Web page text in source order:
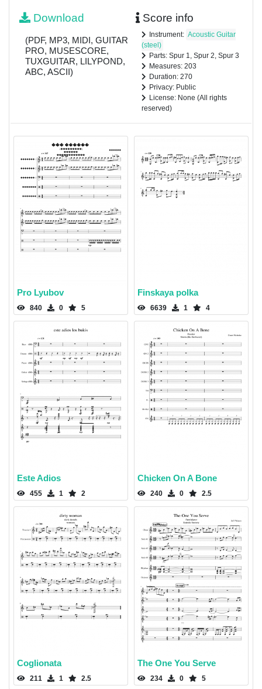
Download
(PDF, MP3, MIDI, GUITAR
PRO, MUSESCORE,
TUXGUITAR, LILYPOND,
ABC, ASCII)
Score info
Instrument: Acoustic Guitar
(steel)
Parts: Spur 1, Spur 2, Spur 3
Measures: 203
Duration: 270
Privacy: Public
License: None (All rights
reserved)
Pro Lyubov
840 0 5
Finskaya polka
6639 1 4
Este Adios
455 1 2
Chicken On A Bone
240 0 2.5
Coglionata
211 1 2.5
The One You Serve
234 0 5